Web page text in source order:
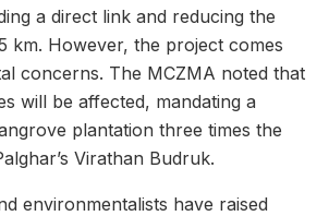
a direct link and reducing the
km. However, the project comes
concerns. The MCZMA noted that
will be affected, mandating a
plantation three times the
Virathan Budruk.
environmentalists have raised